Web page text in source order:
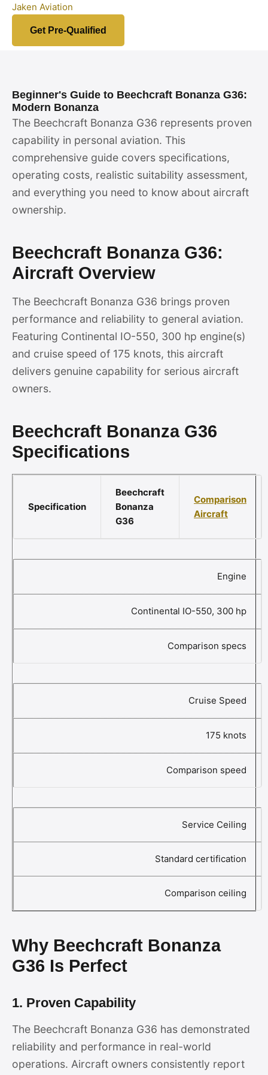
Jaken Aviation
Get Pre-Qualified
Beginner's Guide to Beechcraft Bonanza G36:
Modern Bonanza
The Beechcraft Bonanza G36 represents proven
capability in personal aviation. This
comprehensive guide covers specifications,
operating costs, realistic suitability assessment,
and everything you need to know about aircraft
ownership.
Beechcraft Bonanza G36:
Aircraft Overview
The Beechcraft Bonanza G36 brings proven
performance and reliability to general aviation.
Featuring Continental IO-550, 300 hp engine(s)
and cruise speed of 175 knots, this aircraft
delivers genuine capability for serious aircraft
owners.
Beechcraft Bonanza G36
Specifications
Specification
Beechcraft
Bonanza
G36
Comparison
Aircraft
Engine
Continental IO-550, 300 hp
Comparison specs
Cruise Speed
175 knots
Comparison speed
Service Ceiling
Standard certification
Comparison ceiling
Why Beechcraft Bonanza
G36 Is Perfect
1. Proven Capability
The Beechcraft Bonanza G36 has demonstrated
reliability and performance in real-world
operations. Aircraft owners consistently report